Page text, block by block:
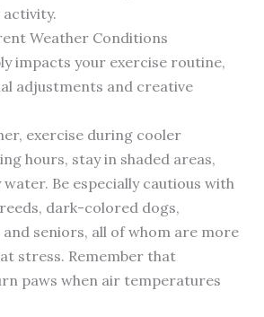
activity.
Weather Conditions
impacts your exercise routine,
adjustments and creative
exercise during cooler
hours, stay in shaded areas,
Be especially cautious with
dark-colored dogs,
seniors, all of whom are more
stress. Remember that
paws when air temperatures